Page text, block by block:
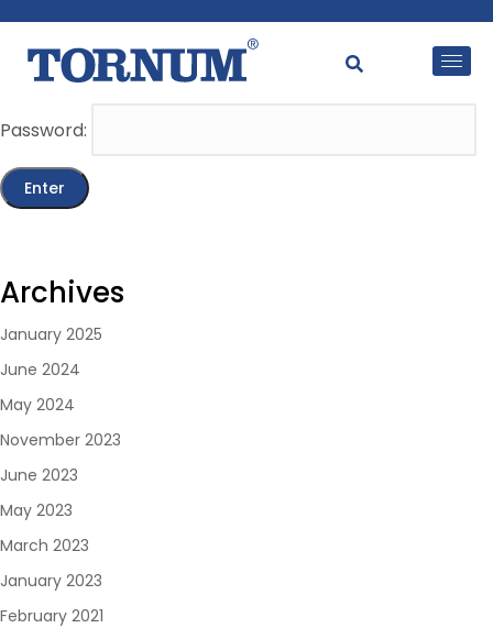
This content is password-protected. To view it, please
enter the password below.
Password:
Archives
January 2025
June 2024
May 2024
November 2023
June 2023
May 2023
March 2023
January 2023
February 2021